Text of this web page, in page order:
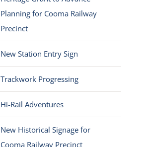
Planning for Cooma Railway
Precinct
New Station Entry Sign
Trackwork Progressing
Hi-Rail Adventures
New Historical Signage for
Cooma Railway Precinct